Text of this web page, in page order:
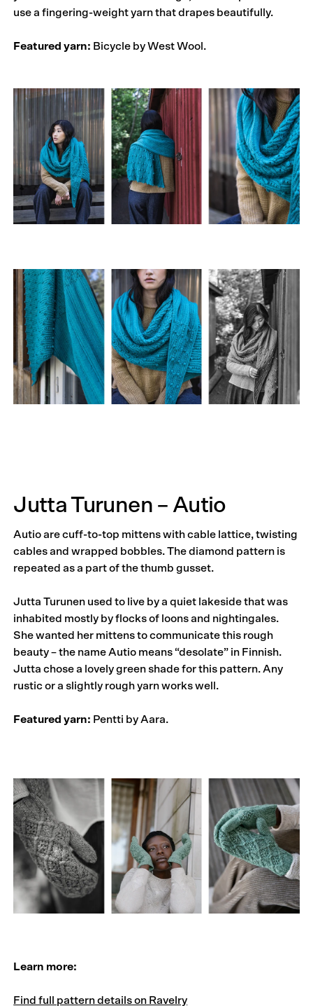
use a fingering-weight yarn that drapes beautifully.
Featured yarn: Bicycle by West Wool.
Jutta Turunen – Autio
Autio are cuff-to-top mittens with cable lattice, twisting
cables and wrapped bobbles. The diamond pattern is
repeated as a part of the thumb gusset.
Jutta Turunen used to live by a quiet lakeside that was
inhabited mostly by flocks of loons and nightingales.
She wanted her mittens to communicate this rough
beauty – the name Autio means “desolate” in Finnish.
Jutta chose a lovely green shade for this pattern. Any
rustic or a slightly rough yarn works well.
Featured yarn: Pentti by Aara.
Learn more:
Find full pattern details on Ravelry